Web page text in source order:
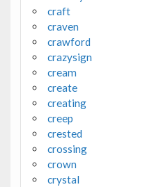
craft
craven
crawford
crazysign
cream
create
creating
creep
crested
crossing
crown
crystal